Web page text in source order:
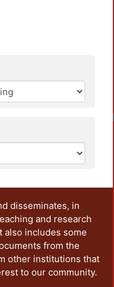
disseminates, in
and research
also includes some
from the
other institutions that
to our community.